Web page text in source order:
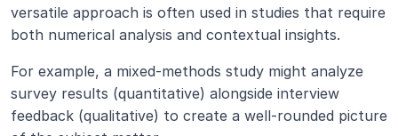
versatile approach is often used in studies that require
both numerical analysis and contextual insights.
For example, a mixed-methods study might analyze
survey results (quantitative) alongside interview
feedback (qualitative) to create a well-rounded picture